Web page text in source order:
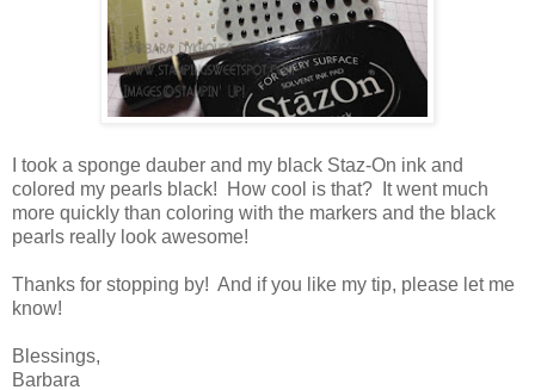
I took a sponge dauber and my black Staz-On ink and
colored my pearls black! How cool is that? It went much
more quickly than coloring with the markers and the black
pearls really look awesome!
Thanks for stopping by! And if you like my tip, please let me
know!
Blessings,
Barbara